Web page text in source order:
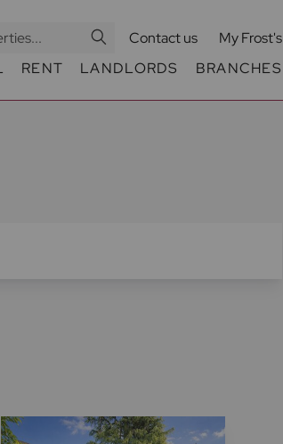
Contact us
My Frost's
RENT LANDLORDS BRANCHES